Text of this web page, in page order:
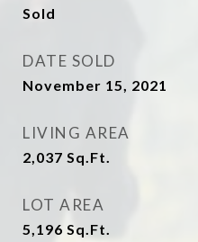
Sold
DATE SOLD
November 15, 2021
LIVING AREA
2,037 Sq.Ft.
LOT AREA
5,196 Sq.Ft.